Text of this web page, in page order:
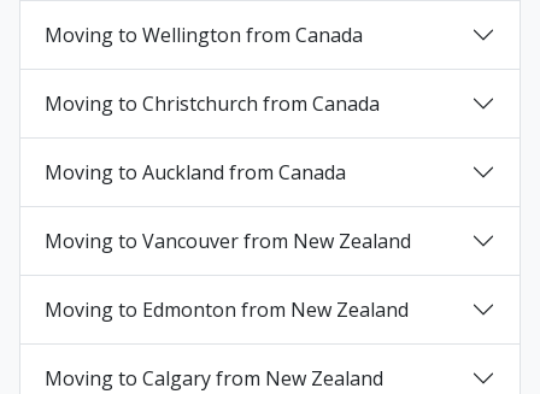
Moving to Wellington from Canada
Moving to Christchurch from Canada
Moving to Auckland from Canada
Moving to Vancouver from New Zealand
Moving to Edmonton from New Zealand
Moving to Calgary from New Zealand